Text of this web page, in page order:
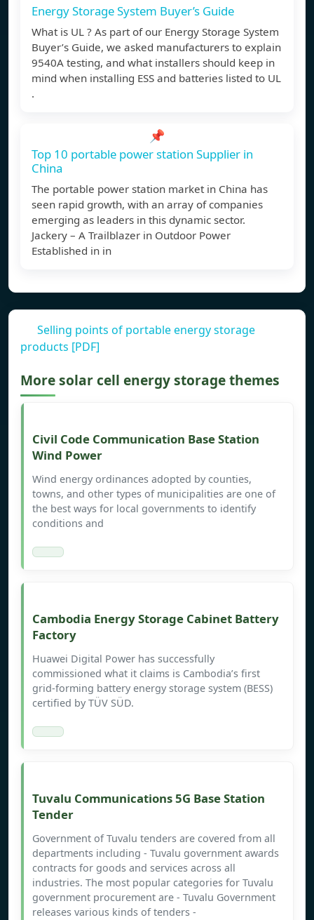
Energy Storage System Buyer’s Guide
What is UL ? As part of our Energy Storage System
Buyer’s Guide, we asked manufacturers to explain
9540A testing, and what installers should keep in
mind when installing ESS and batteries listed to UL
.
📌
Top 10 portable power station Supplier in
China
The portable power station market in China has
seen rapid growth, with an array of companies
emerging as leaders in this dynamic sector.
Jackery – A Trailblazer in Outdoor Power
Established in in
Selling points of portable energy storage
products [PDF]
More solar cell energy storage themes
Civil Code Communication Base Station
Wind Power
Wind energy ordinances adopted by counties,
towns, and other types of municipalities are one of
the best ways for local governments to identify
conditions and
Cambodia Energy Storage Cabinet Battery
Factory
Huawei Digital Power has successfully
commissioned what it claims is Cambodia’s first
grid-forming battery energy storage system (BESS)
certified by TÜV SÜD.
Tuvalu Communications 5G Base Station
Tender
Government of Tuvalu tenders are covered from all
departments including - Tuvalu government awards
contracts for goods and services across all
industries. The most popular categories for Tuvalu
government procurement are - Tuvalu Government
releases various kinds of tenders -